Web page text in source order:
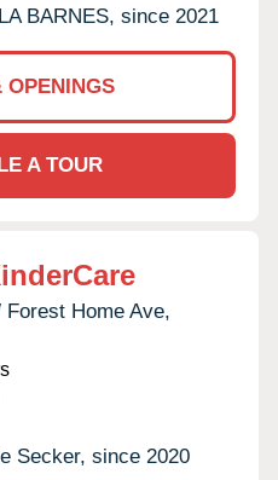
BARNES, since 2021
OPENINGS
A TOUR
Forest Home Ave,
Secker, since 2020